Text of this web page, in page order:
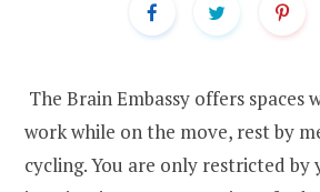
The Brain Embassy offers spaces
work while on the move, rest by
cycling. You are only restricted by